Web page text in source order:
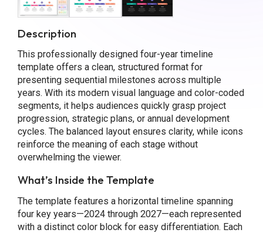
Description
This professionally designed four-year timeline
template offers a clean, structured format for
presenting sequential milestones across multiple
years. With its modern visual language and color-coded
segments, it helps audiences quickly grasp project
progression, strategic plans, or annual development
cycles. The balanced layout ensures clarity, while icons
reinforce the meaning of each stage without
overwhelming the viewer.
What’s Inside the Template
The template features a horizontal timeline spanning
four key years—2024 through 2027—each represented
with a distinct color block for easy differentiation. Each